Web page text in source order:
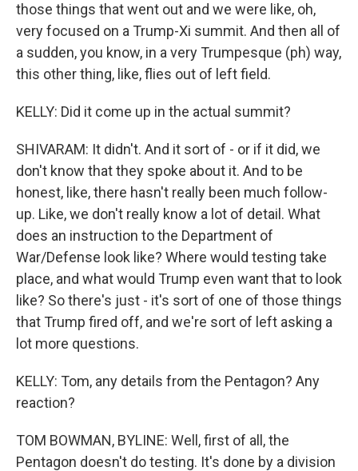
those things that went out and we were like, oh,
very focused on a Trump-Xi summit. And then all of
a sudden, you know, in a very Trumpesque (ph) way,
this other thing, like, flies out of left field.
KELLY: Did it come up in the actual summit?
SHIVARAM: It didn't. And it sort of - or if it did, we
don't know that they spoke about it. And to be
honest, like, there hasn't really been much follow-
up. Like, we don't really know a lot of detail. What
does an instruction to the Department of
War/Defense look like? Where would testing take
place, and what would Trump even want that to look
like? So there's just - it's sort of one of those things
that Trump fired off, and we're sort of left asking a
lot more questions.
KELLY: Tom, any details from the Pentagon? Any
reaction?
TOM BOWMAN, BYLINE: Well, first of all, the
Pentagon doesn't do testing. It's done by a division